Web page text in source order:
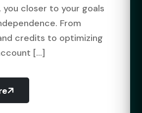
you closer to your goals
From
credits to optimizing
[...]